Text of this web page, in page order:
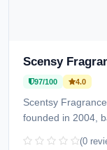
Scensy
97/100 4.0
Scentsy
founded in 2004,
(0